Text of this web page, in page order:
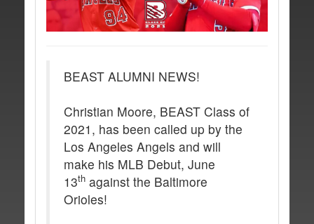
BEAST ALUMNI NEWS!
Christian Moore, BEAST Class of
2021, has been called up by the
Los Angeles Angels and will
make his MLB Debut, June
13th against the Baltimore
Orioles!